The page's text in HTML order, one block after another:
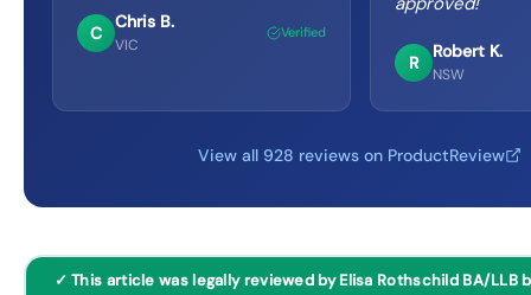
C
Chris B.
VIC
Verified
R
Robert K.
NSW
View all 928 reviews on ProductReview
✓ This article was legally reviewed by Elisa Rothschild BA/LLB